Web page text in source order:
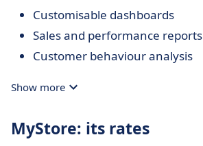
Customisable dashboards
Sales and performance reports
Customer behaviour analysis
Show more
MyStore: its rates